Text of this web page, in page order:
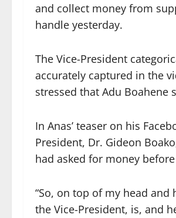
and collect money from
handle yesterday.
The Vice-President
accurately captured in the
stressed that Adu
In Anas’ teaser on his
President, Dr. Gideon
had asked for money
“So, on top of my head
the Vice-President, is, and